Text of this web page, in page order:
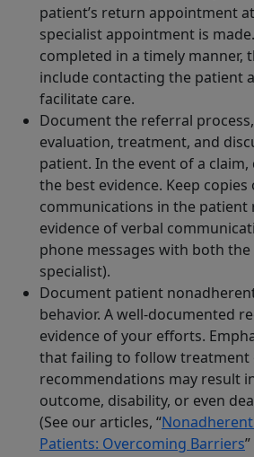
patient’s return appointment
specialist appointment is
completed in a timely manner,
include contacting the patient
facilitate care.
Document the referral
evaluation, treatment, and
patient. In the event of a
the best evidence. Keep
communications in the patient
evidence of verbal
phone messages with both
specialist).
Document patient
behavior. A well-documented
evidence of your efforts.
that failing to follow treatment
recommendations may result
outcome, disability, or even
(See our articles, “
Patients: Overcoming Barriers